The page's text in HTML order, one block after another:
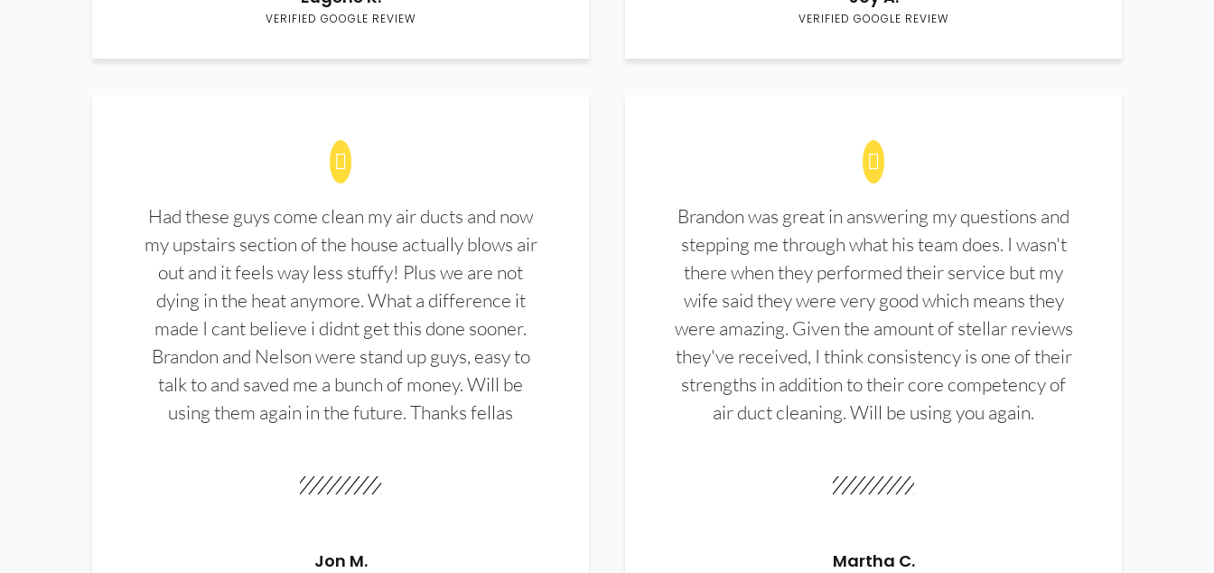
VERIFIED GOOGLE REVIEW VERIFIED GOOGLE REVIEW
Had these guys come clean my air ducts and now
my upstairs section of the house actually blows air
out and it feels way less stuffy! Plus we are not
dying in the heat anymore. What a difference it
made I cant believe i didnt get this done sooner.
Brandon and Nelson were stand up guys, easy to
talk to and saved me a bunch of money. Will be
using them again in the future. Thanks fellas
Jon M.
Brandon was great in answering my questions and
stepping me through what his team does. I wasn't
there when they performed their service but my
wife said they were very good which means they
were amazing. Given the amount of stellar reviews
they've received, I think consistency is one of their
strengths in addition to their core competency of
air duct cleaning. Will be using you again.
Martha C.